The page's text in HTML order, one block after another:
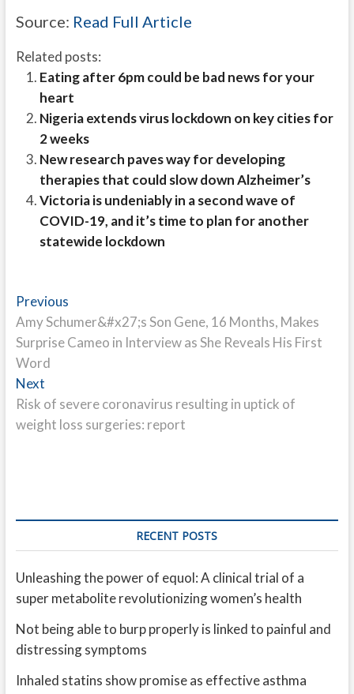
Source: Read Full Article
Related posts:
Eating after 6pm could be bad news for your
heart
Nigeria extends virus lockdown on key cities for
2 weeks
New research paves way for developing
therapies that could slow down Alzheimer’s
Victoria is undeniably in a second wave of
COVID-19, and it’s time to plan for another
statewide lockdown
Post
navigation
PreviousPrevious
post:
Amy Schumer&#x27;s Son Gene, 16 Months, Makes
Surprise Cameo in Interview as She Reveals His First
Word
NextNext
post:
Risk of severe coronavirus resulting in uptick of
weight loss surgeries: report
RECENT POSTS
Unleashing the power of equol: A clinical trial of a
super metabolite revolutionizing women’s health
Not being able to burp properly is linked to painful and
distressing symptoms
Inhaled statins show promise as effective asthma